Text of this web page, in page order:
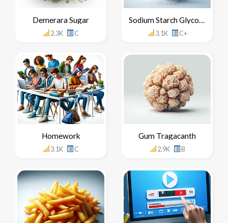
Demerara Sugar
2.3K C
Sodium Starch Glycolate
3.1K C+
Homework
3.1K C
Gum Tragacanth
2.9K B